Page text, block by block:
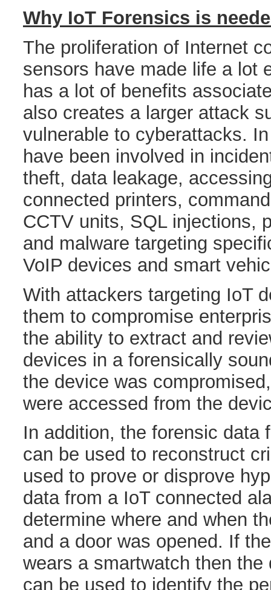
Why IoT Forensics is
The proliferation of Internet
sensors have made life a lot
has a lot of benefits
also creates a larger attack
vulnerable to cyberattacks.
have been involved in
theft, data leakage,
connected printers,
CCTV units, SQL injections,
and malware targeting
VoIP devices and smart
With attackers targeting IoT
them to compromise
the ability to extract and
devices in a forensically
the device was
were accessed from the
In addition, the forensic data
can be used to reconstruct
used to prove or disprove
data from a IoT connected
determine where and when
and a door was opened. If
wears a smartwatch then
can be used to identify the